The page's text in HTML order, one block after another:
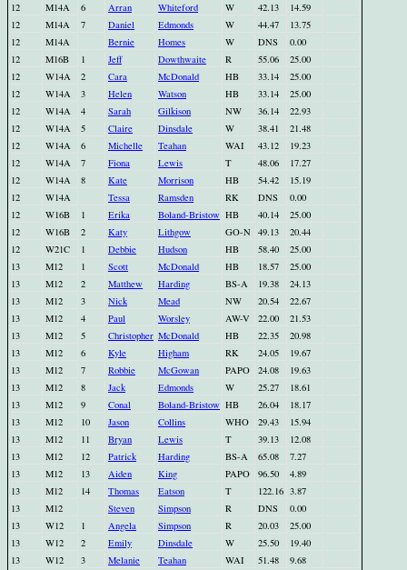
12
M14A 6 Arran Whiteford W 42.13
14.59
12
M14A 7 Daniel Edmonds W 44.47
13.75
12
M14A Bernie Homes W DNS
0.00
12
M16B 1 Jeff Dowthwaite R 55.06
25.00
12
W14A 2 Cara McDonald HB 33.14
25.00
12
W14A 3 Helen Watson HB 33.14
25.00
12
W14A 4 Sarah Gilkison NW 36.14
22.93
12
W14A 5 Claire Dinsdale W 38.41
21.48
12
W14A 6 Michelle Teahan WAI 43.12
19.23
12
W14A 7 Fiona Lewis T 48.06
17.27
12
W14A 8 Kate Morrison HB 54.42
15.19
12
W14A Tessa Ramsden RK DNS
0.00
12
W16B 1 Erika Boland-Bristow HB 40.14
25.00
12
W16B 2 Katy Lithgow GO-N 49.13
20.44
12
W21C 1 Debbie Hudson HB 58.40
25.00
13
M12 1 Scott McDonald HB 18.57
25.00
13
M12 2 Matthew Harding BS-A 19.38
24.13
13
M12 3 Nick Mead NW 20.54
22.67
13
M12 4 Paul Worsley AW-V 22.00
21.53
13
M12 5 Christopher McDonald HB 22.35
20.98
13
M12 6 Kyle Higham RK 24.05
19.67
13
M12 7 Robbie McGowan PAPO 24.08
19.63
13
M12 8 Jack Edmonds W 25.27
18.61
13
M12 9 Conal Boland-Bristow HB 26.04
18.17
13
M12 10 Jason Collins WHO 29.43
15.94
13
M12 11 Bryan Lewis T 39.13
12.08
13
M12 12 Patrick Harding BS-A 65.08
7.27
13
M12 13 Aiden King PAPO 96.50
4.89
13
M12 14 Thomas Eatson T 122.16 3.87
13
M12 Steven Simpson R DNS
0.00
13
W12 1 Angela Simpson R 20.03
25.00
13
W12 2 Emily Dinsdale W 25.50
19.40
13
W12 3 Melanie Teahan WAI 51.48
9.68